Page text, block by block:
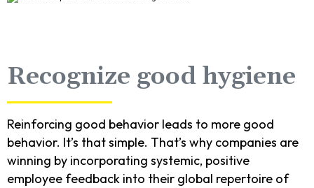
Recognize good hygiene
Reinforcing good behavior leads to more good
behavior. It’s that simple. That’s why companies are
winning by incorporating systemic, positive
employee feedback into their global repertoire of